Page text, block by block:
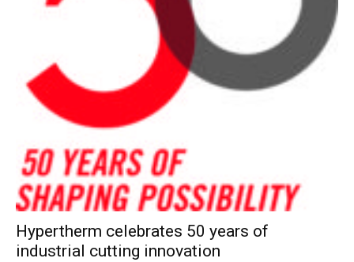
Hypertherm celebrates 50 years of
industrial cutting innovation